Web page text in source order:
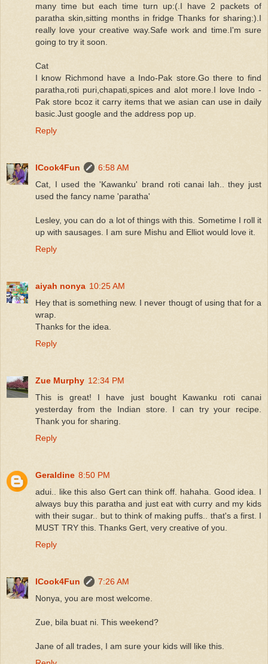
many time but each time turn up:(.I have 2 packets of
paratha skin,sitting months in fridge Thanks for sharing:).I
really love your creative way.Safe work and time.I'm sure
going to try it soon.
Cat
I know Richmond have a Indo-Pak store.Go there to find
paratha,roti puri,chapati,spices and alot more.I love Indo -
Pak store bcoz it carry items that we asian can use in daily
basic.Just google and the address pop up.
Reply
ICook4Fun
6:58 AM
Cat, I used the 'Kawanku' brand roti canai lah.. they just
used the fancy name 'paratha'
Lesley, you can do a lot of things with this. Sometime I roll it
up with sausages. I am sure Mishu and Elliot would love it.
Reply
aiyah nonya 10:25 AM
Hey that is something new. I never thougt of using that for a
wrap.
Thanks for the idea.
Reply
Zue Murphy 12:34 PM
This is great! I have just bought Kawanku roti canai
yesterday from the Indian store. I can try your recipe.
Thank you for sharing.
Reply
Geraldine 8:50 PM
adui.. like this also Gert can think off. hahaha. Good idea. I
always buy this paratha and just eat with curry and my kids
with their sugar.. but to think of making puffs.. that's a first. I
MUST TRY this. Thanks Gert, very creative of you.
Reply
ICook4Fun
7:26 AM
Nonya, you are most welcome.
Zue, bila buat ni. This weekend?
Jane of all trades, I am sure your kids will like this.